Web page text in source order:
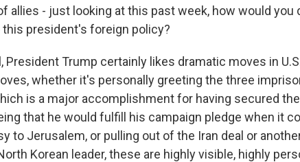
allies - just looking at this past week, how would you
this president's foreign policy?
President Trump certainly likes dramatic moves in
whether it's personally greeting the three
is a major accomplishment for having secured
that he would fulfill his campaign pledge when it
to Jerusalem, or pulling out of the Iran deal or
Korean leader, these are highly visible, highly